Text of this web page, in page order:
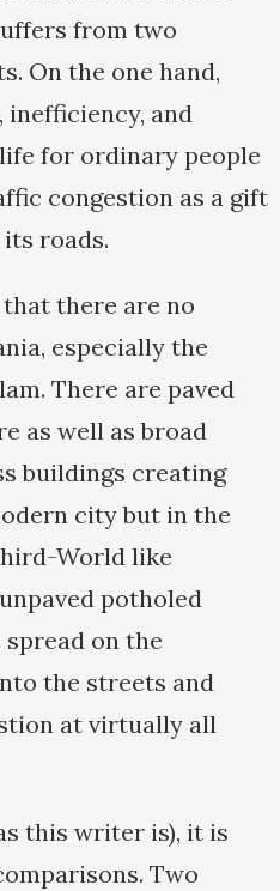
from two
On the one hand,
and
for ordinary people
congestion as a gift
roads.
there are no
especially the
There are paved
as well as broad
buildings creating
city but in the
World like
potholed
spread on the
the streets and
at virtually all
this writer is), it is
Two